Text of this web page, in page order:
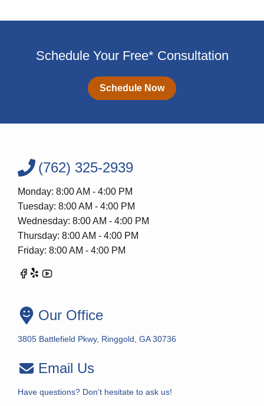
Schedule Your Free* Consultation
Schedule Now
(762) 325-2939
Monday: 8:00 AM - 4:00 PM
Tuesday: 8:00 AM - 4:00 PM
Wednesday: 8:00 AM - 4:00 PM
Thursday: 8:00 AM - 4:00 PM
Friday: 8:00 AM - 4:00 PM
Our Office
3805 Battlefield Pkwy, Ringgold, GA 30736
Email Us
Have questions? Don’t hesitate to ask us!